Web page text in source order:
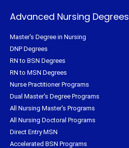
Advanced Nursing Degrees
Master's Degree in Nursing
DNP Degrees
RN to BSN Degrees
RN to MSN Degrees
Nurse Practitioner Programs
Dual Master's Degree Programs
All Nursing Master's Programs
All Nursing Doctoral Programs
Direct Entry MSN
Accelerated BSN Programs